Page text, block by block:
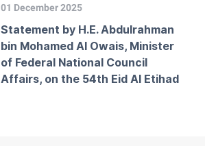
01 December 2025
Statement by H.E. Abdulrahman
bin Mohamed Al Owais, Minister
of Federal National Council
Affairs, on the 54th Eid Al Etihad